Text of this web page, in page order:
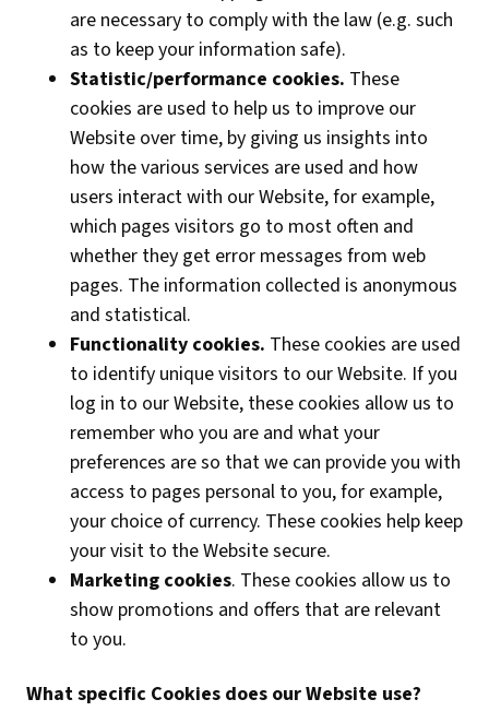
are necessary to comply with the law (e.g. such
as to keep your information safe).
Statistic/performance cookies. These
cookies are used to help us to improve our
Website over time, by giving us insights into
how the various services are used and how
users interact with our Website, for example,
which pages visitors go to most often and
whether they get error messages from web
pages. The information collected is anonymous
and statistical.
Functionality cookies. These cookies are used
to identify unique visitors to our Website. If you
log in to our Website, these cookies allow us to
remember who you are and what your
preferences are so that we can provide you with
access to pages personal to you, for example,
your choice of currency. These cookies help keep
your visit to the Website secure.
Marketing cookies. These cookies allow us to
show promotions and offers that are relevant
to you.
What specific Cookies does our Website use?